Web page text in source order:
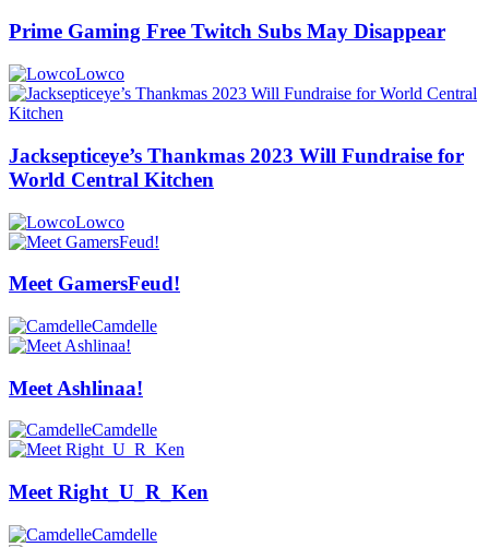
Prime Gaming Free Twitch Subs May Disappear
Lowco
Jacksepticeye’s Thankmas 2023 Will Fundraise for
World Central Kitchen
Lowco
Meet GamersFeud!
Camdelle
Meet Ashlinaa!
Camdelle
Meet Right_U_R_Ken
Camdelle